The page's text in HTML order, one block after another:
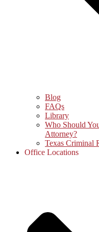
Blog
FAQs
Library
Who Should
Attorney?
Texas Criminal
Office Locations